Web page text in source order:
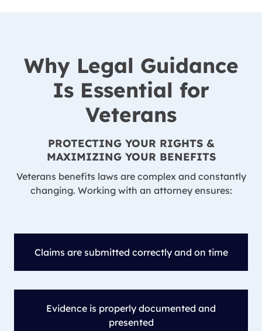
Why Legal Guidance
Is Essential for
Veterans
PROTECTING YOUR RIGHTS &
MAXIMIZING YOUR BENEFITS
Veterans benefits laws are complex and constantly
changing. Working with an attorney ensures:
Claims are submitted correctly and on time
Evidence is properly documented and
presented